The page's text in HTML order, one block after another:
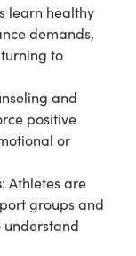
learn healthy
demands,
to
and
positive
or
: Athletes are
groups and
understand